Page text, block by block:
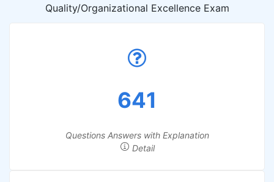
Quality/Organizational Excellence Exam
641
Questions Answers with Explanation
Detail